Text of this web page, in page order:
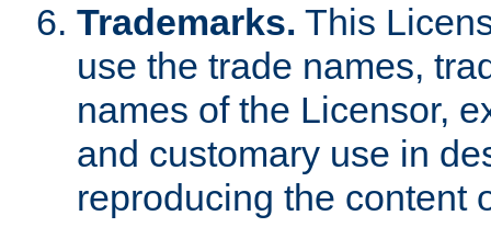
Trademarks. This
use the trade names,
names of the Licensor,
and customary use in
reproducing the content